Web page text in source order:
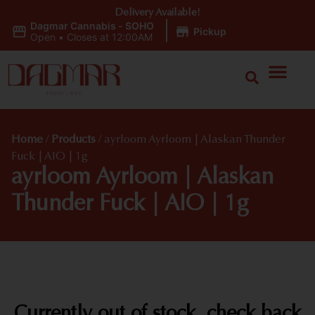
Dagmar Cannabis - SOHO
Open • Closes at 12:00AM Pickup
Delivery Available!
Home / Products / ayrloom Ayrloom | Alaskan Thunder
Fuck | AIO | 1g
ayrloom Ayrloom | Alaskan
Thunder Fuck | AIO | 1g